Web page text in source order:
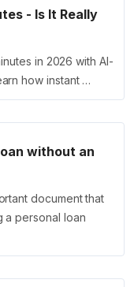
- Is It Really
in 2026 with AI-
how instant …
without an
document that
a personal loan